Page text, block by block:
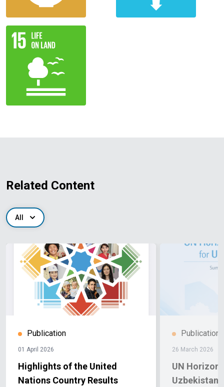
Related Content
All
Publication
01 April 2026
Highlights of the United
Nations Country Results
Publication
26 March 2026
UN Horizon
Uzbekistan.